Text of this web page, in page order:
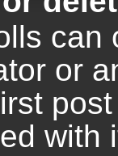
can
or
with